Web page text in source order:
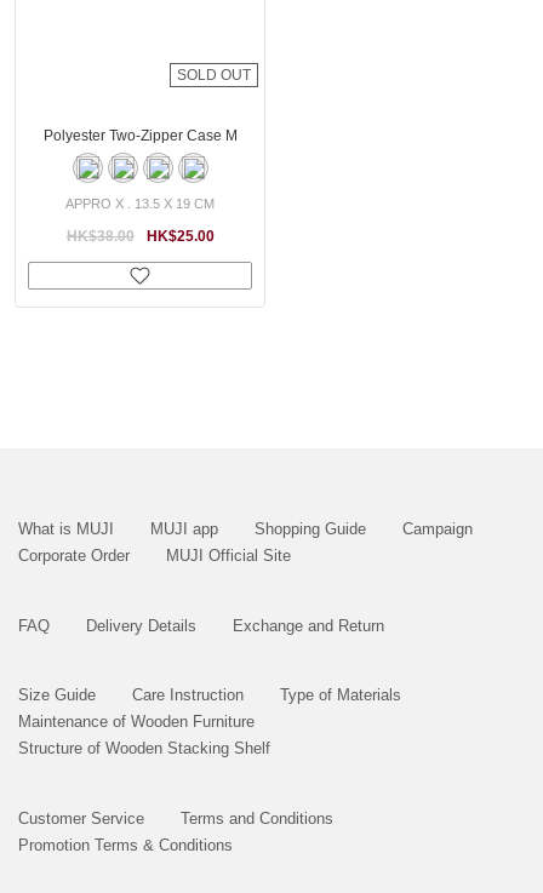
SOLD OUT
Polyester Two-Zipper Case M
APPRO X . 13.5 X 19 CM
HK$25.00
HK$38.00
What is MUJI MUJI app Shopping Guide
Campaign
Corporate Order
MUJI Official Site
FAQ Delivery Details Exchange and Return
Size Guide Care Instruction
Type of Materials
Maintenance of Wooden Furniture
Structure of Wooden Stacking Shelf
Customer Service
Terms and Conditions
Promotion Terms & Conditions